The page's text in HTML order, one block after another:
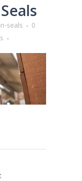
seals
0